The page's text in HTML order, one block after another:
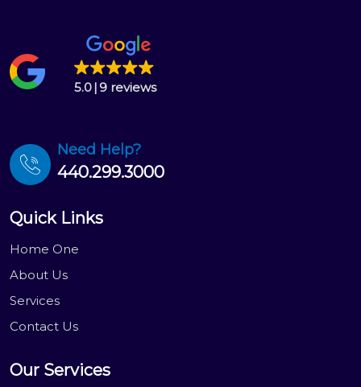
5.0 9 reviews
Need Help?
440.299.3000
Quick Links
Home One
About Us
Services
Contact Us
Our Services